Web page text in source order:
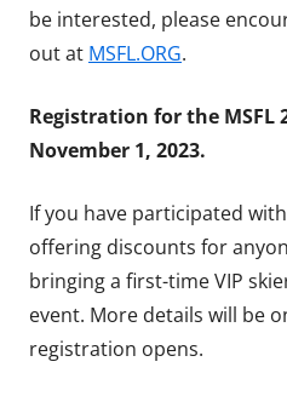
be interested, please
out at MSFL.ORG.
Registration for the MSFL
November 1, 2023.
If you have participated
offering discounts for
bringing a first-time VIP
event. More details will be
registration opens.